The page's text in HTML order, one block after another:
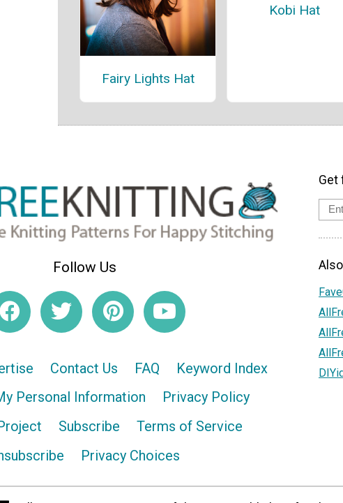
Fairy Lights Hat
Kobi Hat
Follow Us
Contact Us FAQ
Keyword Index
Personal Information
Privacy Policy
Subscribe
Terms of Service
Privacy Choices
Get